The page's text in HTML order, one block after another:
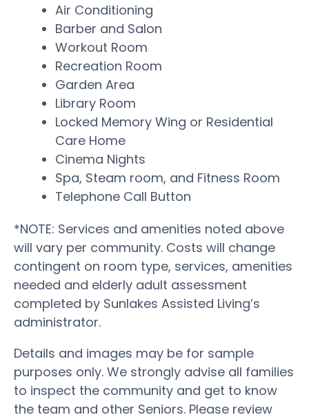
Air Conditioning
Barber and Salon
Workout Room
Recreation Room
Garden Area
Library Room
Locked Memory Wing or Residential
Care Home
Cinema Nights
Spa, Steam room, and Fitness Room
Telephone Call Button
*NOTE: Services and amenities noted above
will vary per community. Costs will change
contingent on room type, services, amenities
needed and elderly adult assessment
completed by Sunlakes Assisted Living’s
administrator.
Details and images may be for sample
purposes only. We strongly advise all families
to inspect the community and get to know
the team and other Seniors. Please review